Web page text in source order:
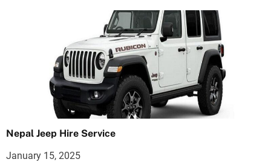
Nepal Jeep Hire Service
January 15, 2025